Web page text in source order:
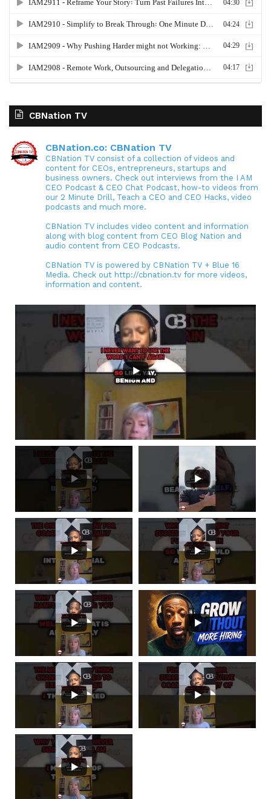
CBNation TV
CBNation.co: CBNation TV
CBNation TV consist of a collection of videos and
content for CEOs, entrepreneurs, startups and
business owners. Check out interviews from the I AM
CEO Podcast & CEO Chat Podcast, how-to videos from
our 2 Minute Drill, Teach a CEO and CEO Hacks, video
podcasts and much more.
CBNation TV includes video content and information
along with blog content from CEO Blog Nation and
audio content from CEO Podcasts.
CBNation TV is powered by CBNation TV + Blue 16
Media. Check out http://cbnation.tv for more videos,
information and content.